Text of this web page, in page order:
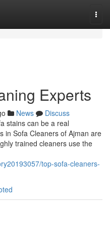
Experts
News
Discuss
stains can be a real
in Sofa Cleaners of Ajman are
trained cleaners use the
top-sofa-cleaners-